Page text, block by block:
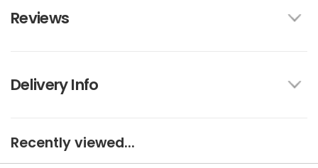
Reviews
Delivery Info
Recently viewed...